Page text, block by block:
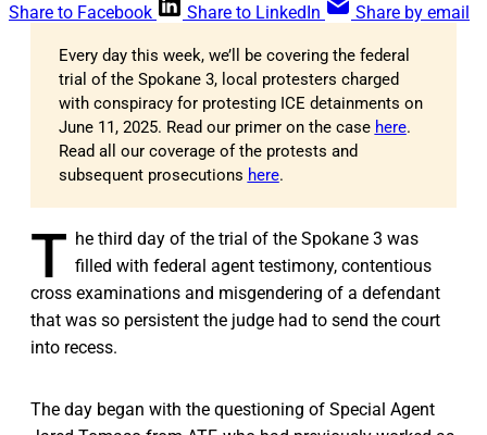
Share to Facebook
Share to LinkedIn Share by email
Every day this week, we’ll be covering the federal
trial of the Spokane 3, local protesters charged
with conspiracy for protesting ICE detainments on
June 11, 2025. Read our primer on the case here.
Read all our coverage of the protests and
subsequent prosecutions here.
T he third day of the trial of the Spokane 3 was
filled with federal agent testimony, contentious
cross examinations and misgendering of a defendant
that was so persistent the judge had to send the court
into recess.
The day began with the questioning of Special Agent